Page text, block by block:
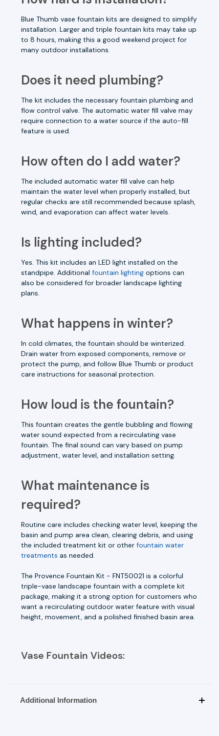
Blue Thumb vase fountain kits are designed to simplify
installation. Larger and triple fountain kits may take up
to 8 hours, making this a good weekend project for
many outdoor installations.
Does it need plumbing?
The kit includes the necessary fountain plumbing and
flow control valve. The automatic water fill valve may
require connection to a water source if the auto-fill
feature is used.
How often do I add water?
The included automatic water fill valve can help
maintain the water level when properly installed, but
regular checks are still recommended because splash,
wind, and evaporation can affect water levels.
Is lighting included?
Yes. This kit includes an LED light installed on the
standpipe. Additional fountain lighting options can
also be considered for broader landscape lighting
plans.
What happens in winter?
In cold climates, the fountain should be winterized.
Drain water from exposed components, remove or
protect the pump, and follow Blue Thumb or product
care instructions for seasonal protection.
How loud is the fountain?
This fountain creates the gentle bubbling and flowing
water sound expected from a recirculating vase
fountain. The final sound can vary based on pump
adjustment, water level, and installation setting.
What maintenance is
required?
Routine care includes checking water level, keeping the
basin and pump area clean, clearing debris, and using
the included treatment kit or other fountain water
treatments as needed.
The Provence Fountain Kit - FNT50021 is a colorful
triple-vase landscape fountain with a complete kit
package, making it a strong option for customers who
want a recirculating outdoor water feature with visual
height, movement, and a polished finished basin area.
Vase Fountain Videos:
Additional Information